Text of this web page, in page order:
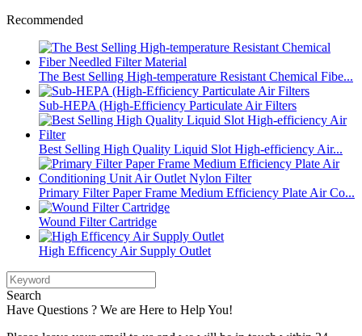
Recommended
The Best Selling High-temperature Resistant Chemical Fibe...
Sub-HEPA (High-Efficiency Particulate Air Filters
Best Selling High Quality Liquid Slot High-efficiency Air...
Primary Filter Paper Frame Medium Efficiency Plate Air Co...
Wound Filter Cartridge
High Efficency Air Supply Outlet
Search
Have Questions ? We are Here to Help You!